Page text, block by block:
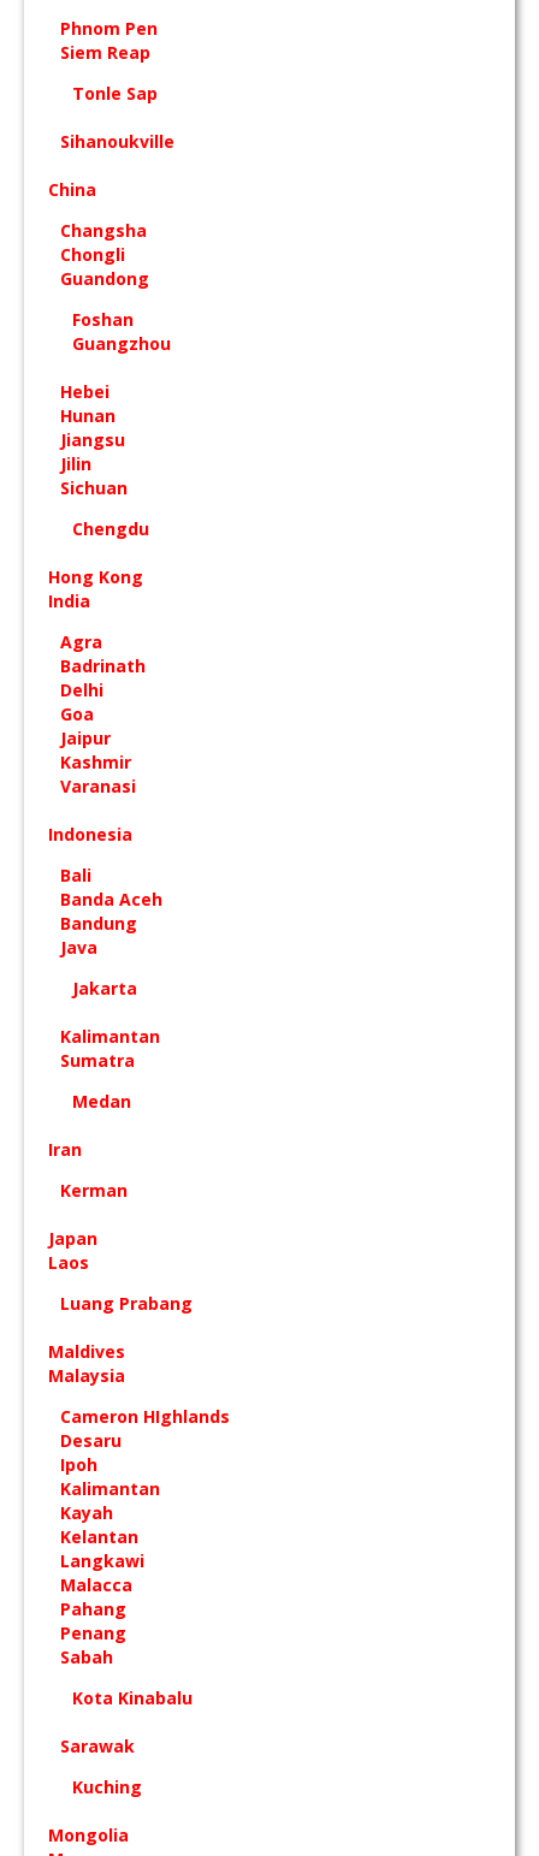
Phnom Pen
Siem Reap
Tonle Sap
Sihanoukville
China
Changsha
Chongli
Guandong
Foshan
Guangzhou
Hebei
Hunan
Jiangsu
Jilin
Sichuan
Chengdu
Hong Kong
India
Agra
Badrinath
Delhi
Goa
Jaipur
Kashmir
Varanasi
Indonesia
Bali
Banda Aceh
Bandung
Java
Jakarta
Kalimantan
Sumatra
Medan
Iran
Kerman
Japan
Laos
Luang Prabang
Maldives
Malaysia
Cameron HIghlands
Desaru
Ipoh
Kalimantan
Kayah
Kelantan
Langkawi
Malacca
Pahang
Penang
Sabah
Kota Kinabalu
Sarawak
Kuching
Mongolia